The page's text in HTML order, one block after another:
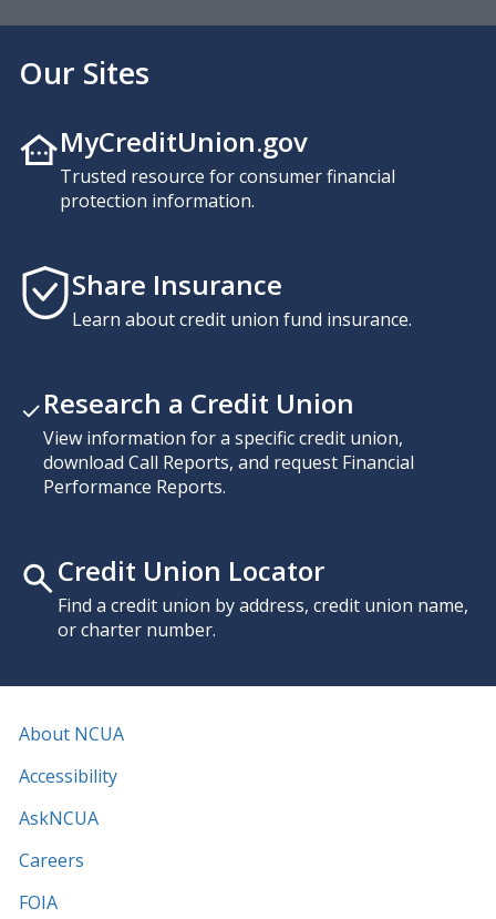
Our Sites
MyCreditUnion.gov
Trusted resource for consumer financial
protection information.
Share Insurance
Learn about credit union fund insurance.
Research a Credit Union
View information for a specific credit union,
download Call Reports, and request Financial
Performance Reports.
Credit Union Locator
Find a credit union by address, credit union name,
or charter number.
About NCUA
Accessibility
AskNCUA
Careers
FOIA